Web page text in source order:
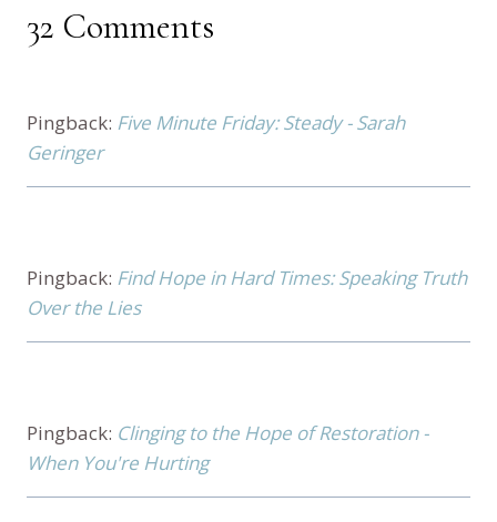
32 Comments
Pingback: Five Minute Friday: Steady - Sarah
Geringer
Pingback: Find Hope in Hard Times: Speaking Truth
Over the Lies
Pingback: Clinging to the Hope of Restoration -
When You're Hurting